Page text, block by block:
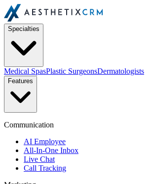
Specialties
Medical SpasPlastic SurgeonsDermatologists
Features
Communication
AI Employee
All-In-One Inbox
Live Chat
Call Tracking